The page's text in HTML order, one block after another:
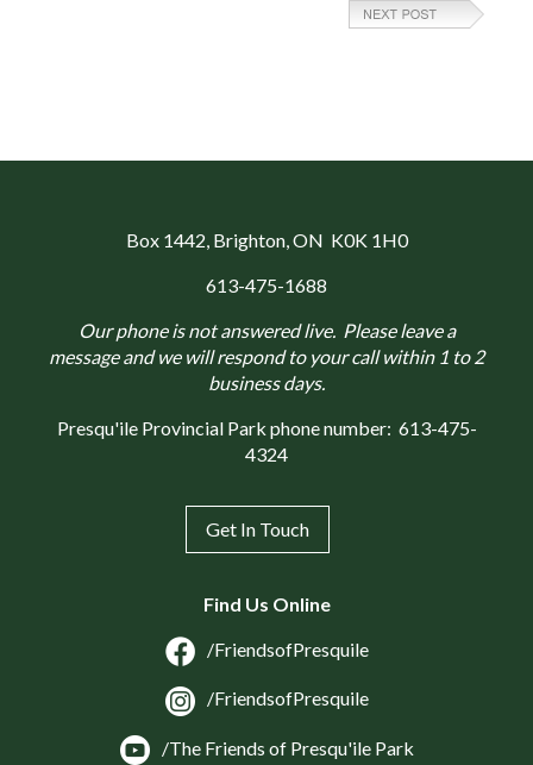
Box 1442, Brighton, ON K0K 1H0
613-475-1688
Our phone is not answered live. Please leave a
message and we will respond to your call within 1 to 2
business days.
Presqu'ile Provincial Park phone number: 613-475-
4324
Get In Touch
Find Us Online
/FriendsofPresquile
/FriendsofPresquile
/The Friends of Presqu'ile Park